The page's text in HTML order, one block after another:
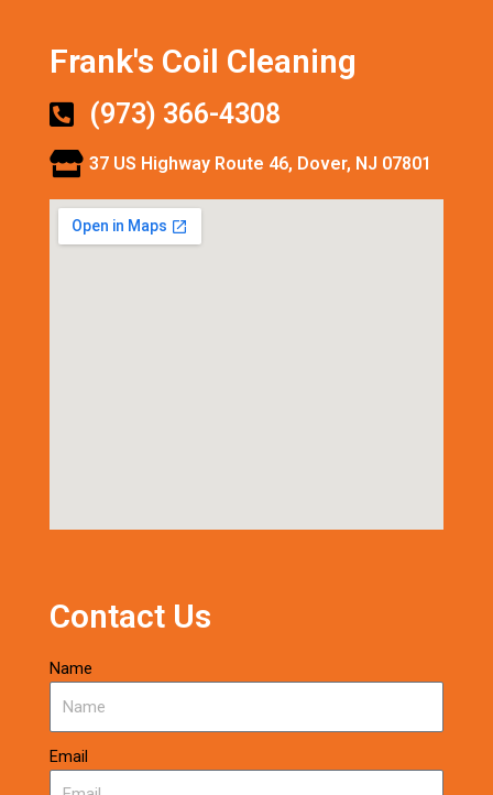
Frank's Coil Cleaning
(973) 366-4308
37 US Highway Route 46, Dover, NJ 07801
Contact Us
Name
Email